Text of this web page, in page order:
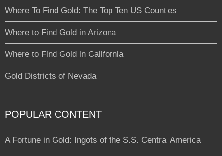
Where To Find Gold: The Top Ten US Counties
Where to Find Gold in Arizona
Where to Find Gold in California
Gold Districts of Nevada
POPULAR CONTENT
A Fortune in Gold: Ingots of the S.S. Central America